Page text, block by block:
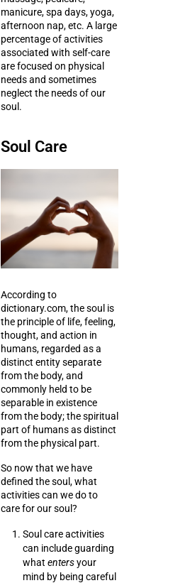
manicure,spa days,yoga,
afternoon nap, etc. A large
percentage of activities
associated with self-care
are focused on physical
needs and sometimes
neglect the needs of our
soul.
Soul Care
According to
dictionary.com, the soul is
the principle of life,feeling,
thought, and action in
humans, regarded as a
distinct entity separate
from the body, and
commonly held to be
separable in existence
from the body; the spiritual
part of humans as distinct
from the physical part.
So now that we have
defined the soul, what
activities can we do to
care for our soul?
Soul care activities
can includeguarding
what entersyour
mind by being careful